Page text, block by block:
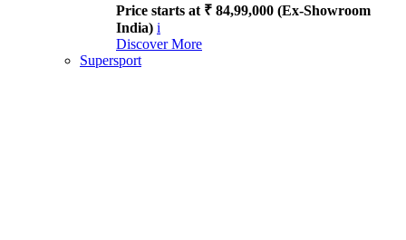
Price starts at ₹ 84,99,000 (Ex-Showroom
India) i
Discover More
Supersport